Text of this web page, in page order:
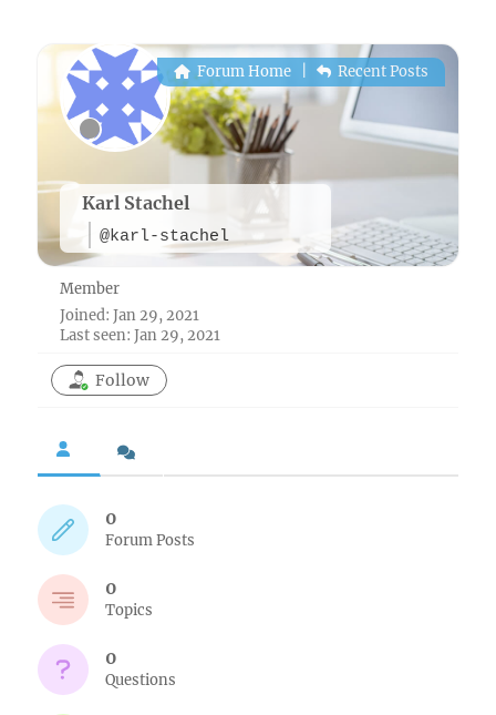
Karl Stachel
@karl-stachel
Forum Home| Recent Posts
Member
Joined: Jan 29, 2021
Last seen: Jan 29, 2021
Follow
0
Forum Posts
0
Topics
0
Questions